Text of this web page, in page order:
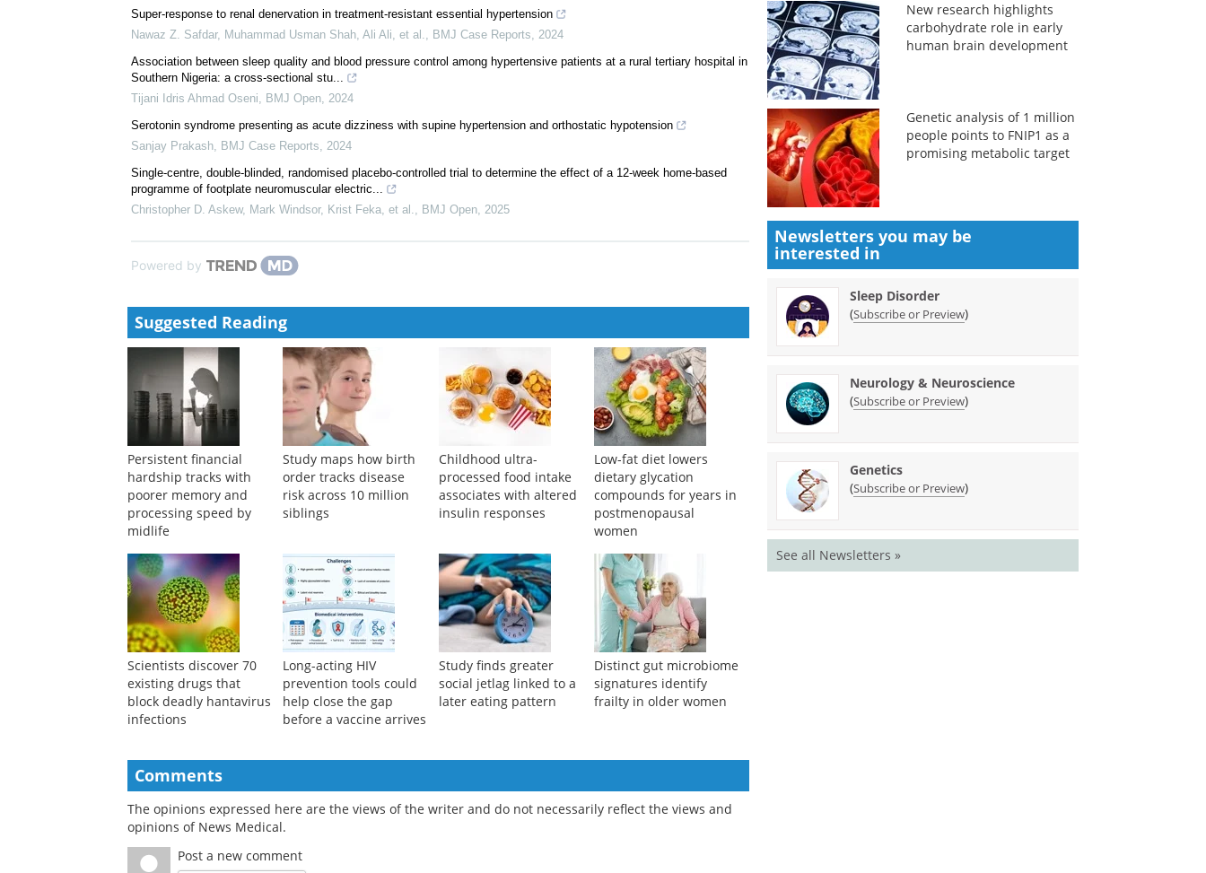
Chronic dizziness in restless legs syndrome (RLS) patients responsive to levodopa or dopamine agonists
Sanjay Prakash, BMJ Case Reports, 2024
Agony of akathisia: a case of sodium valproate-induced akathisia
Gareth Lim,BMJ Case Reports,2024
Super-response to renal denervation in treatment-resistant essential hypertension
Nawaz Z. Safdar, Muhammad Usman Shah, Ali Ali, et al.,BMJ Case Reports,2024
Association between sleep quality and blood pressure control among hypertensive patients at a rural tertiary hospital in
Southern Nigeria: a cross-sectional stu...
Tijani Idris Ahmad Oseni,BMJ Open,2024
Serotonin syndrome presenting as acute dizziness with supine hypertension and orthostatic hypotension
Single-centre, double-blinded, randomised placebo-controlled trial to determine the effect of a 12-week home-based
programme of footplate neuromuscular electric...
Powered by
Suggested Reading
hardship tracks with
poorer memory and
processing speed by
midlife
order tracks disease
risk across 10 million
siblings
processed food intake
associates with altered
insulin responses
dietary glycation
compounds for years in
postmenopausal
women
existing drugs that
block deadly hantavirus
infections
help close the gap
before a vaccine arrives
later eating pattern
frailty in older women
Comments
New research highlights
carbohydrate role in early
human brain development
Genetic analysis of 1 million
people points to FNIP1 as a
promising metabolic target
Newsletters you may be
interested in
Sleep Disorder
(Subscribe or Preview)
Neurology & Neuroscience
(Subscribe or Preview)
Genetics
(Subscribe or Preview)
See all Newsletters »